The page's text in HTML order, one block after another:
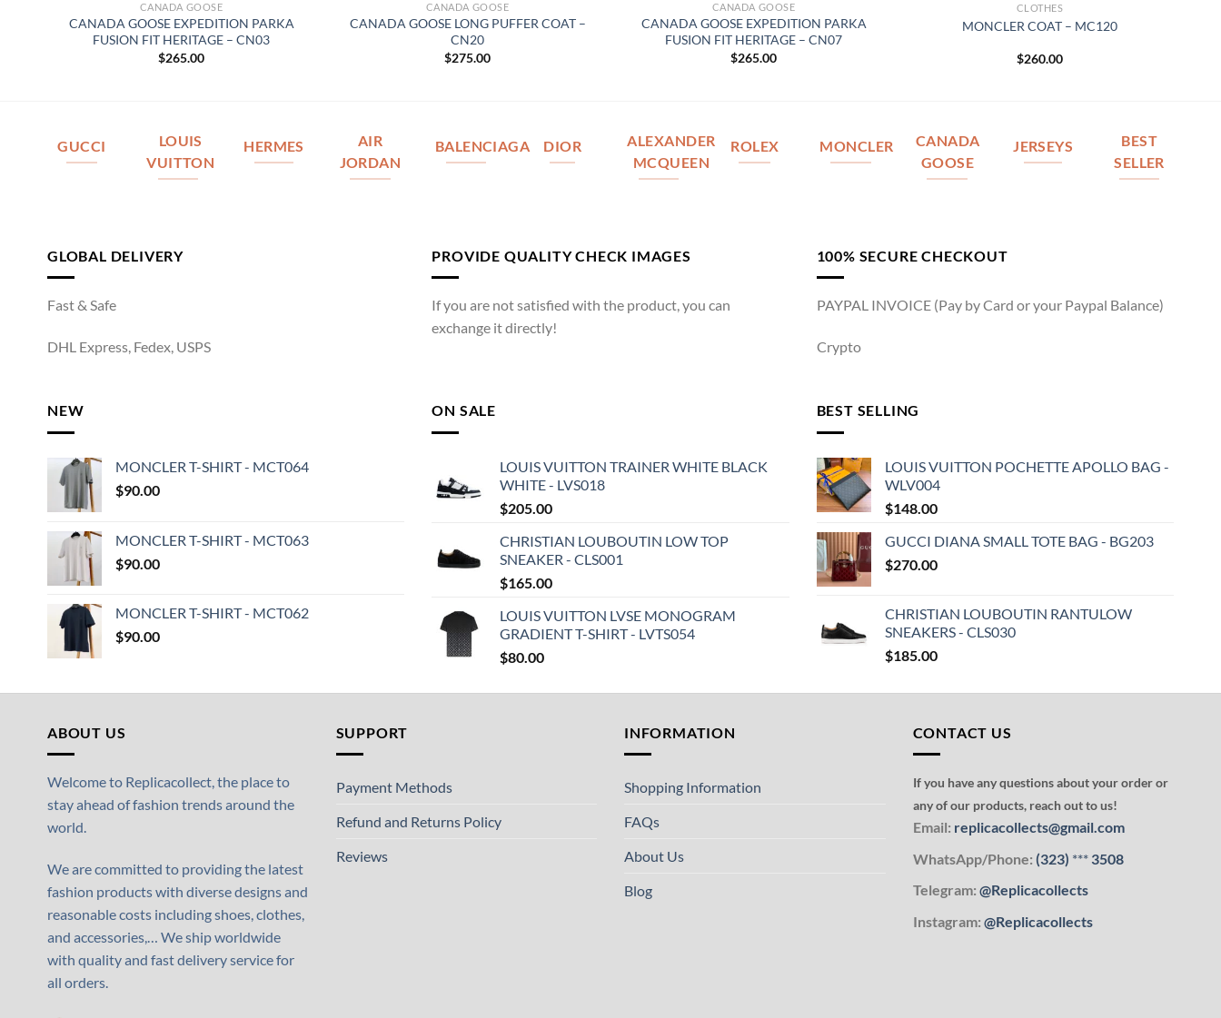
CANADA GOOSE
CANADA GOOSE EXPEDITION PARKA
FUSION FIT HERITAGE – CN03
$265.00
CANADA GOOSE
CANADA GOOSE LONG PUFFER COAT –
CN20
$275.00
CANADA GOOSE
CANADA GOOSE EXPEDITION PARKA
FUSION FIT HERITAGE – CN07
$265.00
CLOTHES
MONCLER COAT – MC120
$260.00
GUCCI
LOUIS
VUITTON
HERMES
AIR
JORDAN
BALENCIAGA DIOR
ALEXANDER
MCQUEEN
ROLEX MONCLER
CANADA
GOOSE
JERSEYS
BEST
SELLER
GLOBAL DELIVERY
Fast & Safe
DHL Express, Fedex, USPS
PROVIDE QUALITY CHECK IMAGES
If you are not satisfied with the product, you can
exchange it directly!
100% SECURE CHECKOUT
PAYPAL INVOICE (Pay by Card or your Paypal Balance)
Crypto
NEW
MONCLER T-SHIRT - MCT064
$90.00
MONCLER T-SHIRT - MCT063
$90.00
MONCLER T-SHIRT - MCT062
$90.00
ON SALE
LOUIS VUITTON TRAINER WHITE BLACK
WHITE - LVS018
$205.00
CHRISTIAN LOUBOUTIN LOW TOP
SNEAKER - CLS001
$165.00
LOUIS VUITTON LVSE MONOGRAM
GRADIENT T-SHIRT - LVTS054
$80.00
BEST SELLING
LOUIS VUITTON POCHETTE APOLLO BAG -
WLV004
$148.00
GUCCI DIANA SMALL TOTE BAG - BG203
$270.00
CHRISTIAN LOUBOUTIN RANTULOW
SNEAKERS - CLS030
$185.00
ABOUT US
Welcome to Replicacollect, the place to
stay ahead of fashion trends around the
world.
We are committed to providing the latest
fashion products with diverse designs and
reasonable costs including shoes, clothes,
and accessories,… We ship worldwide
with quality and fast delivery service for
all orders.
SUPPORT
Payment Methods
Refund and Returns Policy
Reviews
INFORMATION
Shopping Information
FAQs
About Us
Blog
CONTACT US
If you have any questions about your order or
any of our products, reach out to us!
Email: replicacollects@gmail.com
WhatsApp/Phone: (323) ***3508
Telegram: @Replicacollects
Instagram: @Replicacollects